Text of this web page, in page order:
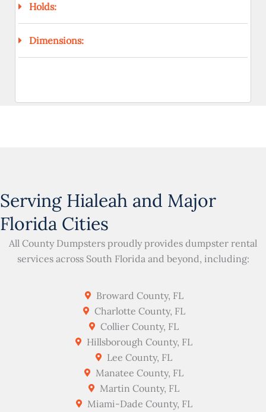
Holds:
Dimensions:
Serving Hialeah and Major
Florida Cities
All County Dumpsters proudly provides dumpster rental
services across South Florida and beyond, including:
Broward County, FL
Charlotte County, FL
Collier County, FL
Hillsborough County, FL
Lee County, FL
Manatee County, FL
Martin County, FL
Miami-Dade County, FL